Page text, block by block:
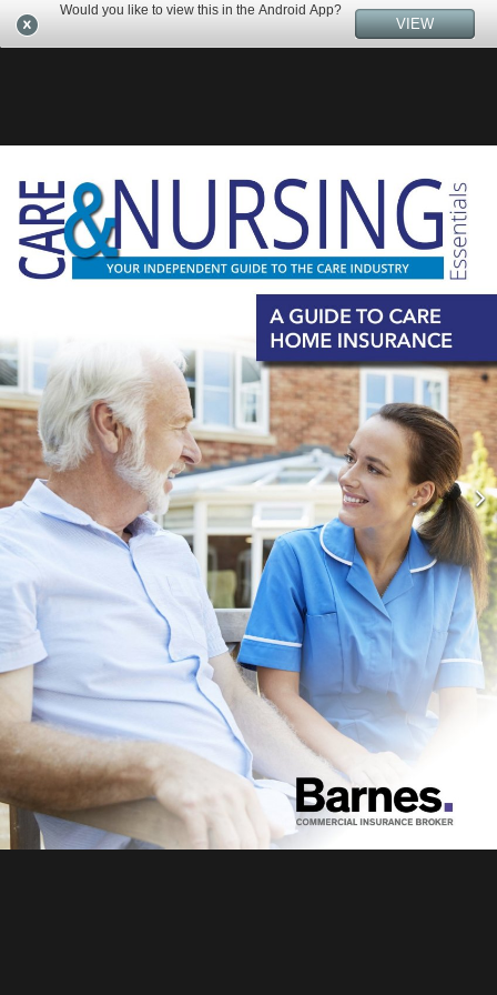
Would you like to view this in the Android App?